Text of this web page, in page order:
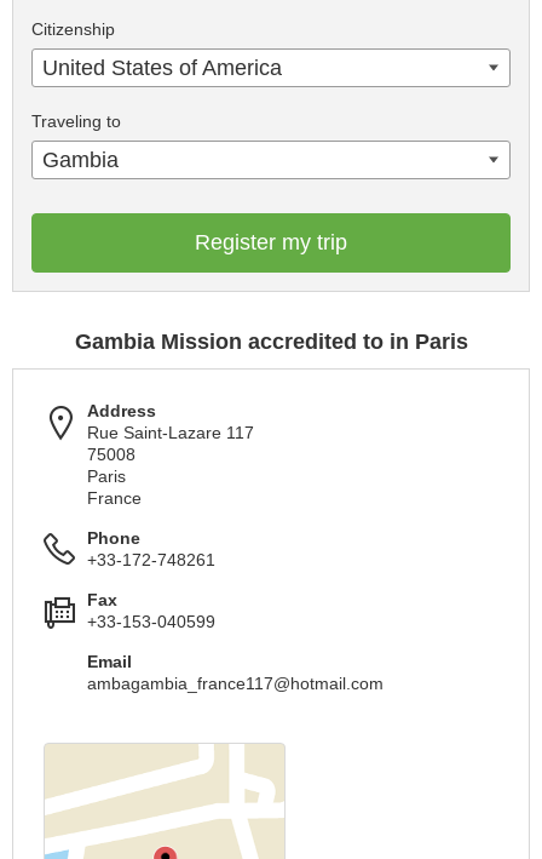
Citizenship
United States of America
Traveling to
Gambia
Register my trip
Gambia Mission accredited to in Paris
Address
Rue Saint-Lazare 117
75008
Paris
France
Phone
+33-172-748261
Fax
+33-153-040599
Email
ambagambia_france117@hotmail.com